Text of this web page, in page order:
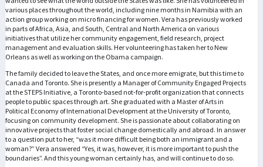
various places throughout the world, including nine months in Namibia with an
action group working on micro financing for women. Vera has previously worked
in parts of Africa, Asia, and South, Central and North America on various
initiatives that utilize her community engagement, field research, project
management and evaluation skills. Her volunteering has taken her to New
Orleans as well as working on the Obama campaign.
The family decided to leave the States, and once more emigrate, but this time to
Canada and Toronto. She is presently a Manager of Community Engaged Projects
at the STEPS Initiative, a Toronto-based not-for-profit organization that connects
people to public spaces through art. She graduated with a Master of Arts in
Political Economy of International Development at the University of Toronto,
focusing on community development. She is passionate about collaborating on
innovative projects that foster social change domestically and abroad. In answer
to a question put to her, “was it more difficult being both an immigrant and a
woman?” Vera answered “Yes, it was, however, it is more important to push the
boundaries”. And this young woman certainly has, and will continue to do so.